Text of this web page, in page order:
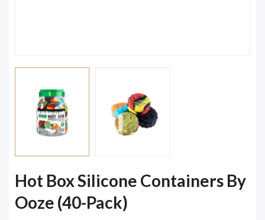
Hot Box Silicone Containers By
Ooze (40-Pack)